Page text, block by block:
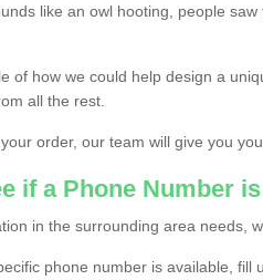
like an owl hooting, people
of how we could help design a
all the rest.
order, our team will give you
if a Phone Number
in the surrounding area needs,
phone number is available, fill